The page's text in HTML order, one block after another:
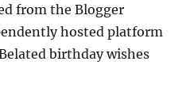
from the Blogger
hosted platform
birthday wishes